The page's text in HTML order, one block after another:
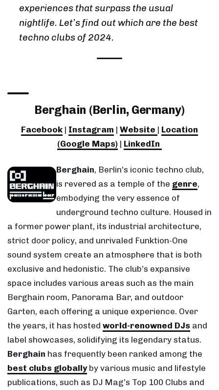
experiences that surpass the usual
nightlife. Let’s find out which are the best
techno clubs of 2024.
Berghain (Berlin, Germany)
Facebook | Instagram | Website | Location
(Google Maps) | LinkedIn
Berghain, Berlin’s iconic techno club,
is revered as a temple of the genre,
embodying the very essence of
underground techno culture. Housed in
a former power plant, its industrial architecture,
strict door policy, and unrivaled Funktion-One
sound system create an atmosphere that is both
exclusive and hedonistic. The club’s expansive
space includes various areas such as the main
Berghain room, Panorama Bar, and outdoor
Garten, each offering a unique experience. Over
the years, it has hosted world-renowned DJs and
label showcases, solidifying its legendary status.
Berghain has frequently been ranked among the
best clubs globallyby various music and lifestyle
publications, such as DJ Mag’s Top 100 Clubs and